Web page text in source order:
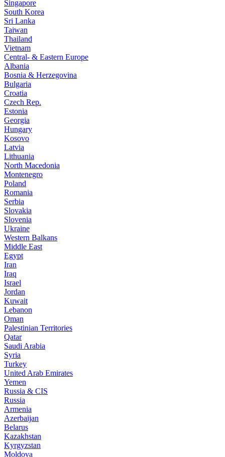
Singapore
South Korea
Sri Lanka
Taiwan
Thailand
Vietnam
Central- & Eastern Europe
Albania
Bosnia & Herzegovina
Bulgaria
Croatia
Czech Rep.
Estonia
Georgia
Hungary
Kosovo
Latvia
Lithuania
North Macedonia
Montenegro
Poland
Romania
Serbia
Slovakia
Slovenia
Ukraine
Western Balkans
Middle East
Egypt
Iran
Iraq
Israel
Jordan
Kuwait
Lebanon
Oman
Palestinian Territories
Qatar
Saudi Arabia
Syria
Turkey
United Arab Emirates
Yemen
Russia & CIS
Russia
Armenia
Azerbaijan
Belarus
Kazakhstan
Kyrgyzstan
Moldova